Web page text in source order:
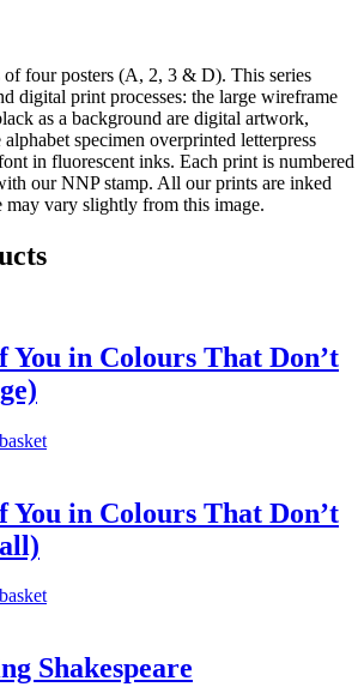
of four posters (A, 2, 3 & D). This series
digital print processes: the large wireframe
as a background are digital artwork,
specimen overprinted letterpress
in fluorescent inks. Each print is numbered
our NNP stamp. All our prints are inked
may vary slightly from this image.
You in Colours That Don’t
You in Colours That Don’t
Shakespeare